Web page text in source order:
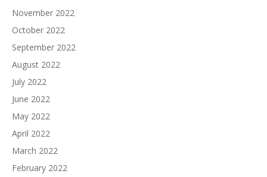
November 2022
October 2022
September 2022
August 2022
July 2022
June 2022
May 2022
April 2022
March 2022
February 2022